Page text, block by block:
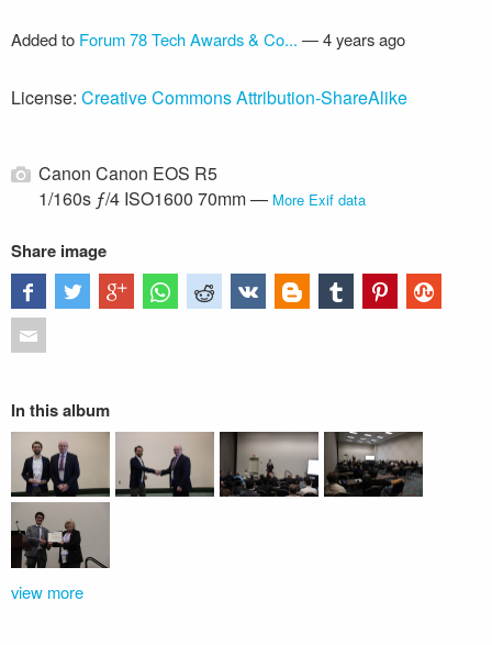
Added to Forum 78 Tech Awards & Co... —4 years ago
License: Creative Commons Attribution-ShareAlike
Canon Canon EOS R5
1/160s ƒ/4 ISO1600 70mm — More Exif data
Share image
In this album
view more